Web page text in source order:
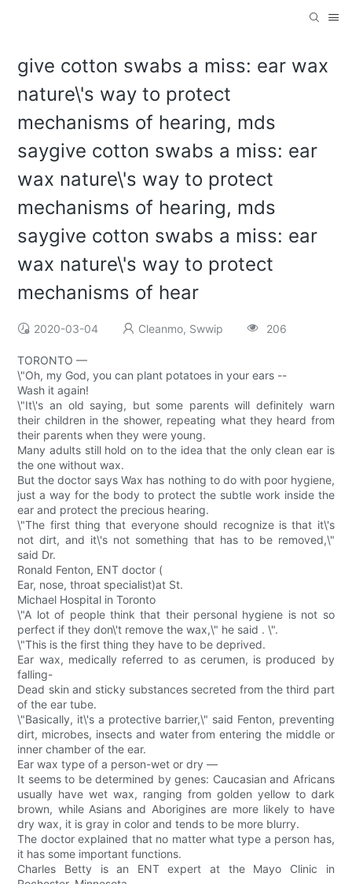
give cotton swabs a miss: ear wax
nature\'s way to protect
mechanisms of hearing, mds
saygive cotton swabs a miss: ear
wax nature\'s way to protect
mechanisms of hearing, mds
saygive cotton swabs a miss: ear
wax nature\'s way to protect
mechanisms of hear
2020-03-04 Cleanmo, Swwip 206
TORONTO —
\"Oh, my God, you can plant potatoes in your ears --
Wash it again!
\"It\'s an old saying, but some parents will definitely warn
their children in the shower, repeating what they heard from
their parents when they were young.
Many adults still hold on to the idea that the only clean ear is
the one without wax.
But the doctor says Wax has nothing to do with poor hygiene,
just a way for the body to protect the subtle work inside the
ear and protect the precious hearing.
\"The first thing that everyone should recognize is that it\'s
not dirt, and it\'s not something that has to be removed,\"
said Dr.
Ronald Fenton, ENT doctor (
Ear, nose, throat specialist)at St.
Michael Hospital in Toronto
\"A lot of people think that their personal hygiene is not so
perfect if they don\'t remove the wax,\" he said . \".
\"This is the first thing they have to be deprived.
Ear wax, medically referred to as cerumen, is produced by
falling-
Dead skin and sticky substances secreted from the third part
of the ear tube.
\"Basically, it\'s a protective barrier,\" said Fenton, preventing
dirt, microbes, insects and water from entering the middle or
inner chamber of the ear.
Ear wax type of a person-wet or dry —
It seems to be determined by genes: Caucasian and Africans
usually have wet wax, ranging from golden yellow to dark
brown, while Asians and Aborigines are more likely to have
dry wax, it is gray in color and tends to be more blurry.
The doctor explained that no matter what type a person has,
it has some important functions.
Charles Betty is an ENT expert at the Mayo Clinic in